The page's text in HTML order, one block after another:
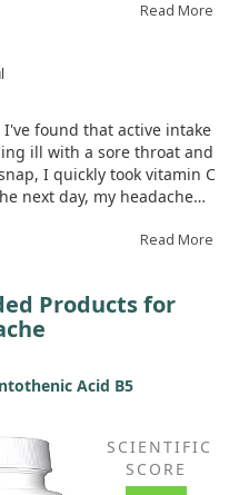
the brain. My headaches
I now consume
from the same
years and hope it
pandemic skip you.
Read More
found that active intake
ill with a sore throat and
I quickly took vitamin C
next day, my headache
but none worked
Read More
Products for
Acid B5
SCIENTIFIC
SCORE